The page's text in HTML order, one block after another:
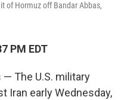
of Hormuz off Bandar Abbas,
PM EDT
— The U.S. military
Iran early Wednesday,